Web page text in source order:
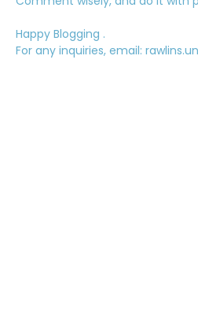
Happy Blogging .
For any inquiries, email: